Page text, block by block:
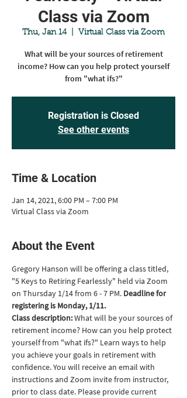
Class via Zoom
Thu, Jan 14 Virtual Class via Zoom
What will be your sources of retirement
income? How can you help protect yourself
from "what ifs?"
Registration is Closed
See other events
Time & Location
Jan 14, 2021, 6:00 PM – 7:00 PM
Virtual Class via Zoom
About the Event
Gregory Hanson will be offering a class titled,
"5 Keys to Retiring Fearlessly" held via Zoom
on Thursday 1/14 from 6 - 7 PM. Deadline for
registering is Monday, 1/11.
Class description: What will be your sources of
retirement income? How can you help protect
yourself from "what ifs?" Learn ways to help
you achieve your goals in retirement with
confidence. You will receive an email with
instructions and Zoom invite from instructor,
prior to class date. Please provide current